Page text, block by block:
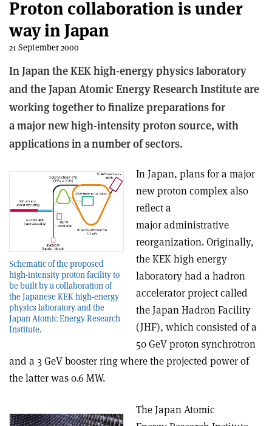
Proton collaboration is under
way in Japan
21 September 2000
In Japan the KEK high-energy physics laboratory
and the Japan Atomic Energy Research Institute are
working together to finalize preparations for
a major new high-intensity proton source, with
applications in a number of sectors.
Schematic of the proposed
high-intensity proton facility to
be built by a collaboration of
the Japanese KEK high-energy
physics laboratory and the
Japan Atomic Energy Research
Institute.
In Japan, plans for a major
new proton complex also
reflect a
major administrative
reorganization. Originally,
the KEK high energy
laboratory had a hadron
accelerator project called
the Japan Hadron Facility
(JHF), which consisted of a
50 GeV proton synchrotron
and a 3 GeV booster ring where the projected power of
the latter was 0.6 MW.
The Japan Atomic